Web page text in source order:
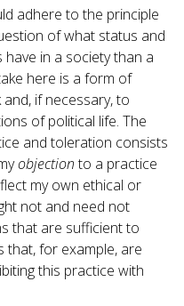
adhere to the principle
of what status and
in a society than a
here is a form of
if necessary, to
of political life. The
and toleration consists
objectionto a practice
my own ethical or
not and need not
that are sufficient to
for example, are
this practice with